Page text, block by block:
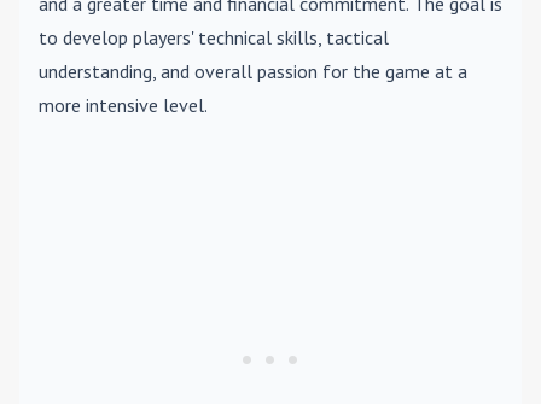
to develop players' technical skills, tactical
understanding, and overall passion for the game at a
more intensive level.